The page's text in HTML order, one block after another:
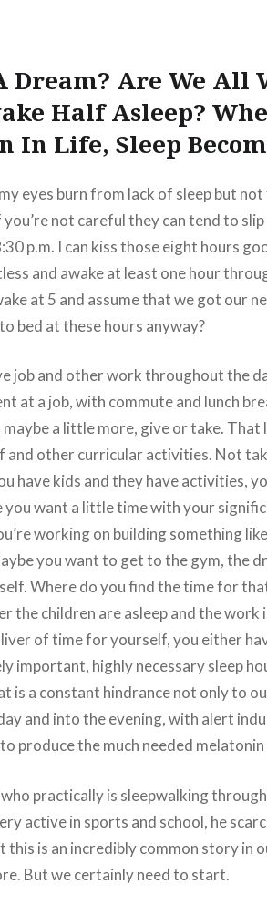
Dream? Are We
Half Asleep?
In Life, Sleep
eyes burn from lack of sleep but
not careful they can tend to
p.m. I can kiss those eight hours
and awake at least one hour
at 5 and assume that we got our
bed at these hours anyway?
job and other work throughout the
at a job, with commute and lunch
a little more, give or take.
other curricular activities. Not
have kids and they have activities,
you want a little time with your
working on building something
you want to get to the gym, the
Where do you find the time for
the children are asleep and the
of time for yourself, you either
important, highly necessary sleep
is a constant hindrance not only to
and into the evening, with alert
produce the much needed
practically is sleepwalking
active in sports and school, he
this is an incredibly common story in
But we certainly need to start.